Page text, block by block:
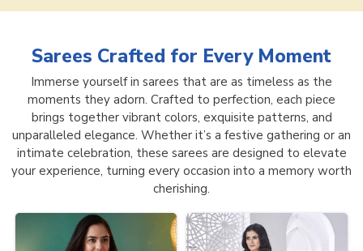
Sarees Crafted for Every Moment
Immerse yourself in sarees that are as timeless as the
moments they adorn. Crafted to perfection, each piece
brings together vibrant colors, exquisite patterns, and
unparalleled elegance. Whether it’s a festive gathering or an
intimate celebration, these sarees are designed to elevate
your experience, turning every occasion into a memory worth
cherishing.